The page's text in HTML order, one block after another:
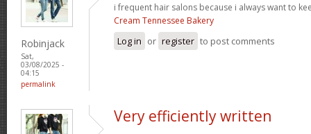
Robinjack
Sat,
03/08/2025 -
04:15
permalink
i frequent hair salons because i always want to
Cream Tennessee Bakery
Log in or register to post comments
Very efficiently written